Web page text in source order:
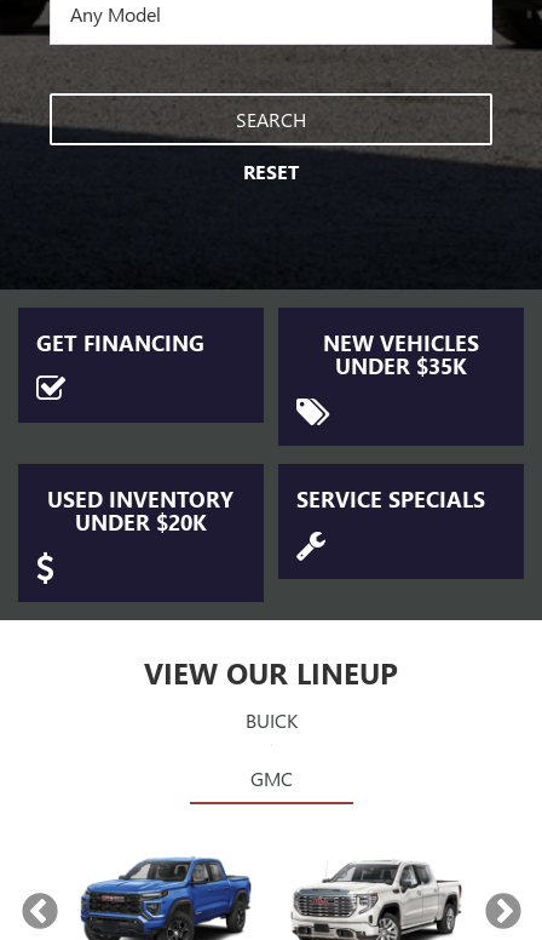
SEARCH
RESET
GET FINANCING NEW VEHICLES
UNDER $35K
USED INVENTORY
UNDER $20K
SERVICE SPECIALS
VIEW OUR LINEUP
BUICK
GMC